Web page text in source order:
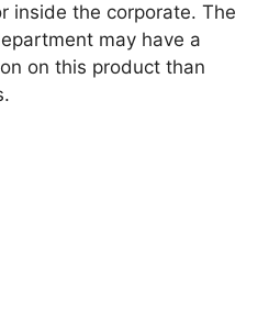
inside the corporate. The
may have a
on this product than